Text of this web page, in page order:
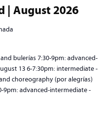
| August 2026
bulerías 7:30-9pm: advanced-
13 6-7:30pm: intermediate -
choreography (por alegrías)
9pm: advanced-intermediate -